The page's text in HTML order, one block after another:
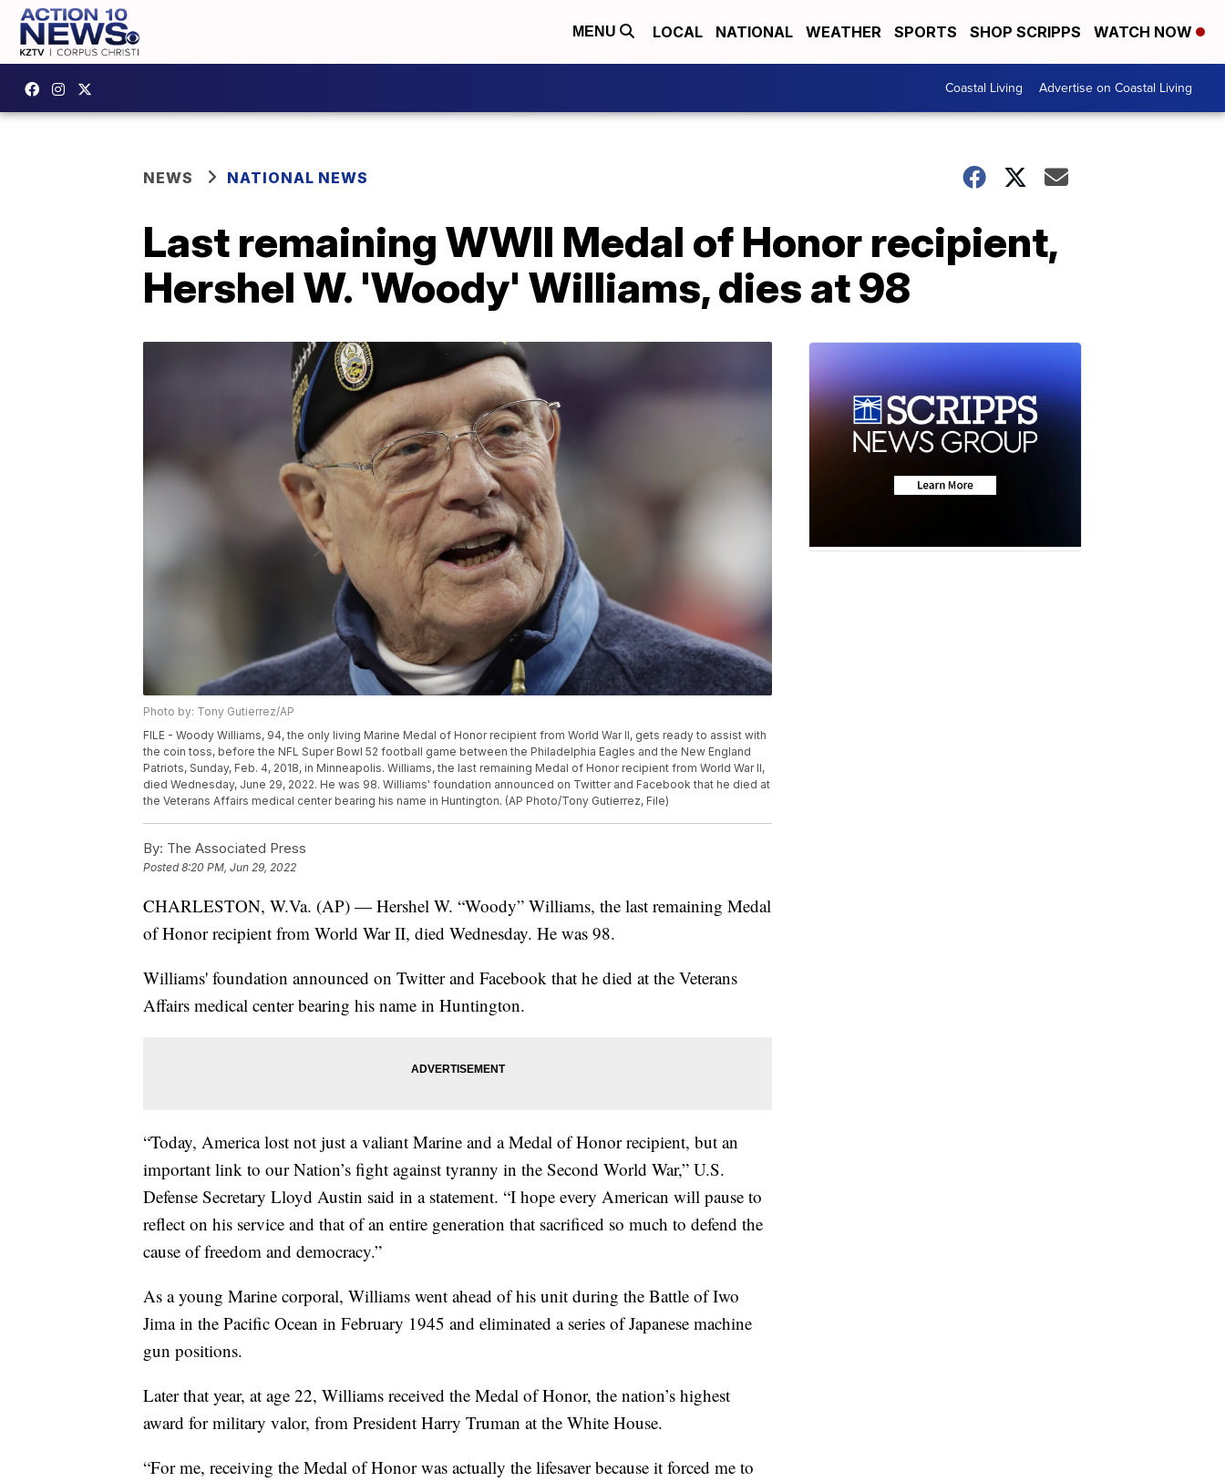
MENU LOCAL NATIONAL WEATHER SPORTS SHOP SCRIPPS WATCH NOW
Coastal Living Advertise on Coastal Living
NEWS NATIONAL NEWS
Last remaining WWII Medal of Honor recipient,
Hershel W. 'Woody' Williams, dies at 98
Photo by: Tony Gutierrez/AP
FILE - Woody Williams, 94, the only living Marine Medal of Honor recipient from World War II, gets ready to assist with
the coin toss, before the NFL Super Bowl 52 football game between the Philadelphia Eagles and the New England
Patriots, Sunday, Feb. 4, 2018, in Minneapolis. Williams, the last remaining Medal of Honor recipient from World War II,
died Wednesday, June 29, 2022. He was 98. Williams' foundation announced on Twitter and Facebook that he died at
the Veterans Affairs medical center bearing his name in Huntington. (AP Photo/Tony Gutierrez, File)
By: The Associated Press
Posted8:20 PM, Jun 29, 2022
CHARLESTON, W.Va. (AP) — Hershel W. “Woody” Williams, the last remaining Medal
of Honor recipient from World War II, died Wednesday. He was 98.
Williams' foundation announced on Twitter and Facebook that he died at the Veterans
Affairs medical center bearing his name in Huntington.
“Today, America lost not just a valiant Marine and a Medal of Honor recipient, but an
important link to our Nation’s fight against tyranny in the Second World War,” U.S.
Defense Secretary Lloyd Austin said in a statement. “I hope every American will pause to
reflect on his service and that of an entire generation that sacrificed so much to defend the
cause of freedom and democracy.”
As a young Marine corporal, Williams went ahead of his unit during the Battle of Iwo
Jima in the Pacific Ocean in February 1945 and eliminated a series of Japanese machine
gun positions.
Later that year, at age 22, Williams received the Medal of Honor, the nation’s highest
award for military valor, from President Harry Truman at the White House.
“For me, receiving the Medal of Honor was actually the lifesaver because it forced me to